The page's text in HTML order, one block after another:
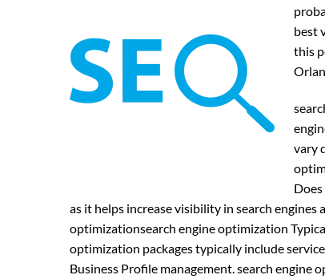
best
this
vary
as it helps increase visibility in search
optimizationsearch engine optimization
optimization packages typically include
Business Profile management. search engine